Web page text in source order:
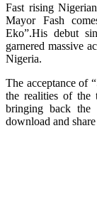
Fast rising
Mayor Fash
Eko”.His debut
garnered massive
Nigeria.
The acceptance of
the realities of the
bringing back the
download and